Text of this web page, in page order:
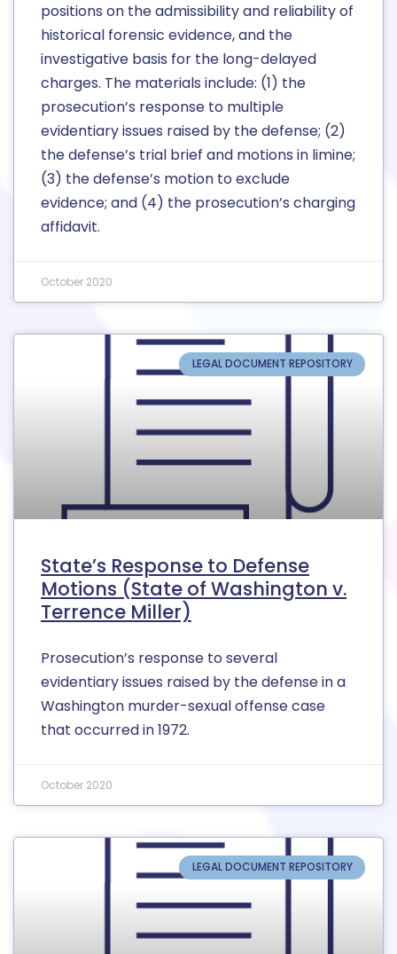
positions on the admissibility and reliability of
historical forensic evidence, and the
investigative basis for the long-delayed
charges. The materials include: (1) the
prosecution’s response to multiple
evidentiary issues raised by the defense; (2)
the defense’s trial brief and motions in limine;
(3) the defense’s motion to exclude
evidence; and (4) the prosecution’s charging
affidavit.
October 2020
LEGAL DOCUMENT REPOSITORY
State’s Response to Defense
Motions (State of Washington v.
Terrence Miller)
Prosecution’s response to several
evidentiary issues raised by the defense in a
Washington murder-sexual offense case
that occurred in 1972.
October 2020
LEGAL DOCUMENT REPOSITORY